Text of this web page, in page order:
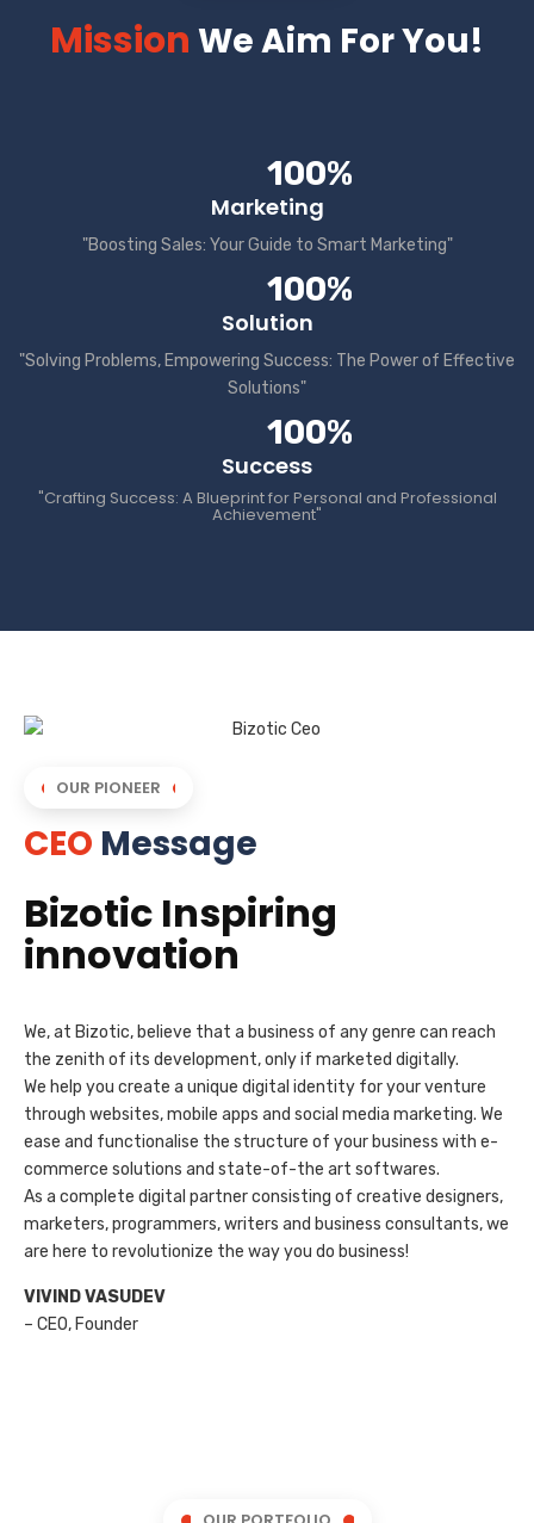
Mission We Aim For You!
100%
Marketing
"Boosting Sales: Your Guide to Smart Marketing"
100%
Solution
"Solving Problems, Empowering Success: The Power of Effective
Solutions"
100%
Success
"Crafting Success: A Blueprint for Personal and Professional
Achievement"
OUR PIONEER
CEO Message
Bizotic Inspiring
innovation
We, at Bizotic, believe that a business of any genre can reach
the zenith of its development, only if marketed digitally.
We help you create a unique digital identity for your venture
through websites, mobile apps and social media marketing. We
ease and functionalise the structure of your business with e-
commerce solutions and state-of-the art softwares.
As a complete digital partner consisting of creative designers,
marketers, programmers, writers and business consultants, we
are here to revolutionize the way you do business!
VIVIND VASUDEV
– CEO, Founder